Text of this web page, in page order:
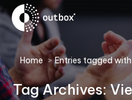
You are here:
Home Entries tagged
Tag Archives: